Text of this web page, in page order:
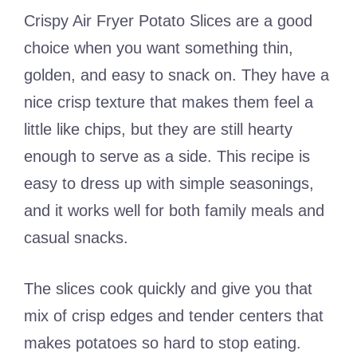
Crispy Air Fryer Potato Slices are a good
choice when you want something thin,
golden, and easy to snack on. They have a
nice crisp texture that makes them feel a
little like chips, but they are still hearty
enough to serve as a side. This recipe is
easy to dress up with simple seasonings,
and it works well for both family meals and
casual snacks.
The slices cook quickly and give you that
mix of crisp edges and tender centers that
makes potatoes so hard to stop eating.